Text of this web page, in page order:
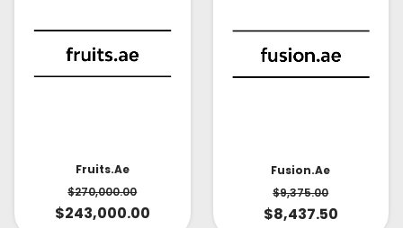
Fruits.ae
$270,000.00
$243,000.00
Fusion.ae
$9,375.00
$8,437.50